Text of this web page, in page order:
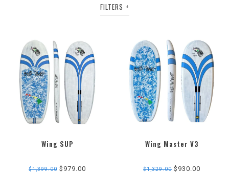
FILTERS
Wing SUP
$1,399.00 $979.00
Wing Master V3
$1,329.00 $930.00